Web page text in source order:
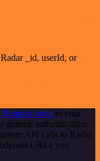
_id, userId, or
node to your
generic authentication
API calls to Radar
URLs you